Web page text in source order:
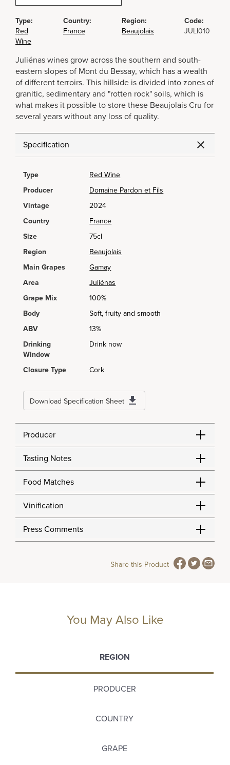
Type:
Red
Wine
Country:
France
Region:
Beaujolais
Code:
JULI010
Juliénas wines grow across the southern and south-
eastern slopes of Mont du Bessay, which has a wealth
of different terroirs. This hillside is divided into zones of
granitic, sedimentary and "rotten rock" soils, which is
what makes it possible to store these Beaujolais Cru for
several years without any loss of quality.
Specification
Type
Red Wine
Producer
Domaine Pardon et Fils
Vintage
2024
Country
France
Size
75cl
Region
Beaujolais
Main Grapes
Gamay
Area
Juliénas
Grape Mix
100%
Body
Soft, fruity and smooth
ABV
13%
Drinking
Window
Drink now
Closure Type Cork
Download Specification Sheet
Producer
Tasting Notes
Food Matches
Vinification
Press Comments
Share this Product
You May Also Like
REGION
PRODUCER
COUNTRY
GRAPE